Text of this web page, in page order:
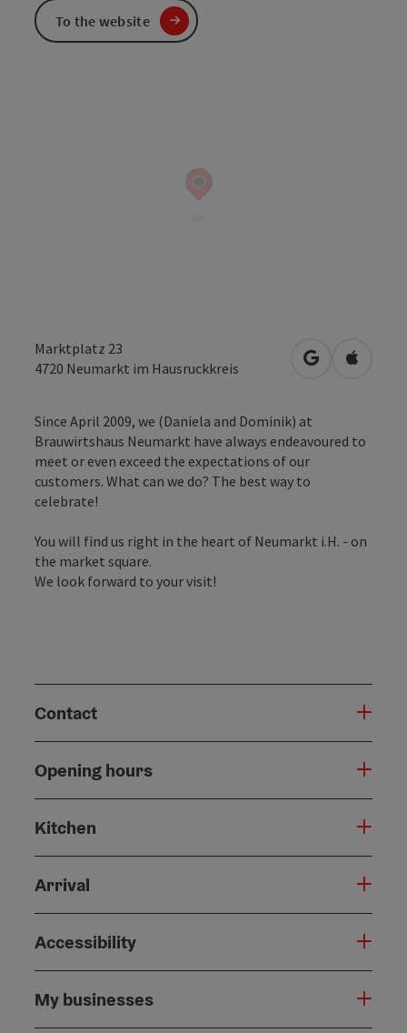
Marktplatz 23
4720 Neumarkt im Hausruckkreis open inOpen in
Since April 2009, we (Daniela and Dominik) at
Brauwirtshaus Neumarkt have always endeavoured to
meet or even exceed the expectations of our
customers. What can we do? The best way to
celebrate!
You will find us right in the heart of Neumarkt i.H. - on
the market square.
We look forward to your visit!
Contact
Opening hours
Kitchen
Arrival
Accessibility
My businesses
To the website